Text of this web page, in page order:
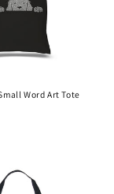
Word Art Tote